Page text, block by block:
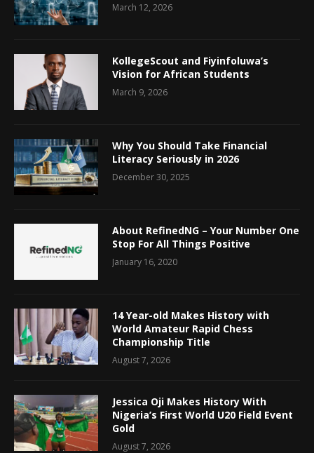
March 12, 2026
KollegeScout and Fiyinfoluwa’s
Vision for African Students
March 9, 2026
Why You Should Take Financial
Literacy Seriously in 2026
December 30, 2025
About RefinedNG – Your Number One
Stop For All Things Positive
January 16, 2020
14 Year-old Makes History with
World Amateur Rapid Chess
Championship Title
August 7, 2026
Jessica Oji Makes History With
Nigeria’s First World U20 Field Event
Gold
August 7, 2026